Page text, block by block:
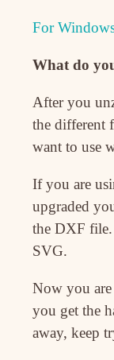
For
What do
After you
the different
want to use
If you are
upgraded
the DXF file.
SVG.
Now you are
you get the
away, keep